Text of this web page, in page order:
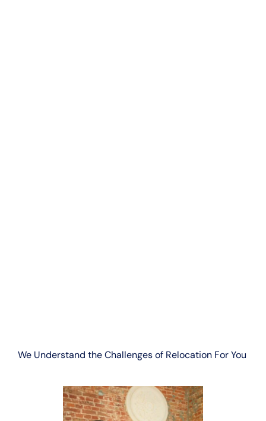
We Understand the Challenges of Relocation For You